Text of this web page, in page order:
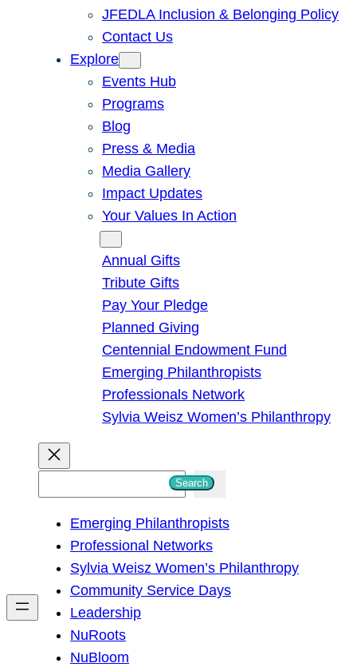
JFEDLA Inclusion & Belonging Policy
Contact Us
Explore
Events Hub
Programs
Blog
Press & Media
Media Gallery
Impact Updates
Your Values In Action
Annual Gifts
Tribute Gifts
Pay Your Pledge
Planned Giving
Centennial Endowment Fund
Emerging Philanthropists
Professionals Network
Sylvia Weisz Women’s Philanthropy
h
Search
Emerging Philanthropists
Professional Networks
Sylvia Weisz Women’s Philanthropy
Community Service Days
Leadership
NuRoots
NuBloom